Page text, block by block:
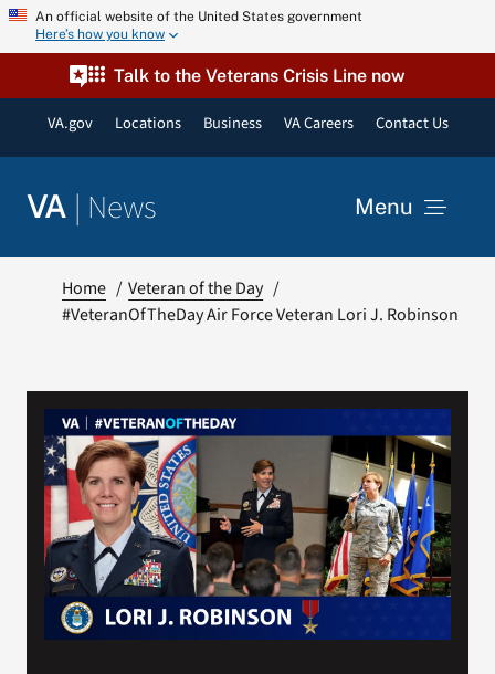
Skip An official website of the United States government
Here’s how you know
Talk to the Veterans Crisis Line now
VA.gov Locations Business VA Careers Contact Us
VA | News Menu
VA Podcast Network
VA Press Room
Search
for:
Home
Veteran of the Day
#VeteranOfTheDay Air Force Veteran Lori J. Robinson